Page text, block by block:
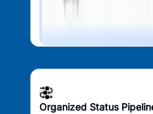
Organized Status